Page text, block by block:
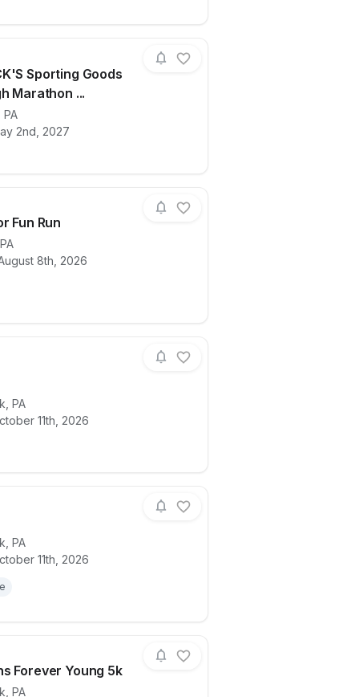
Launch Day
Sporting Goods
Marathon ...
PA
2nd, 2027
for race
Fun Run
PA
8th, 2026
for raceViva Color Fun Run
PA
11th, 2026
for raceCFU 5K
PA
11th, 2026
for raceHAEE 5k
Forever Young 5k
PA